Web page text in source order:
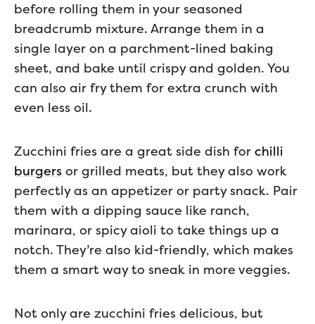
before rolling them in your seasoned
breadcrumb mixture. Arrange them in a
single layer on a parchment-lined baking
sheet, and bake until crispy and golden. You
can also air fry them for extra crunch with
even less oil.
Zucchini fries are a great side dish for chilli
burgers or grilled meats, but they also work
perfectly as an appetizer or party snack. Pair
them with a dipping sauce like ranch,
marinara, or spicy aioli to take things up a
notch. They’re also kid-friendly, which makes
them a smart way to sneak in more veggies.
Not only are zucchini fries delicious, but